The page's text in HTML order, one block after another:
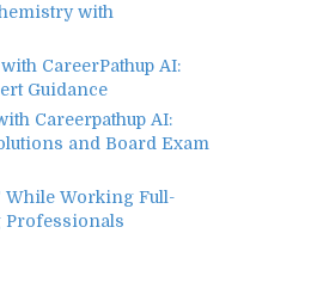
with
CareerPathup AI:
Guidance
Careerpathup AI:
and Board Exam
While Working Full-